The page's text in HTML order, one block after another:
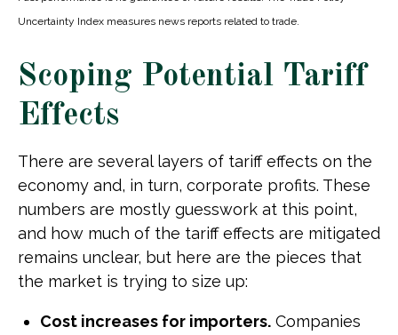
Uncertainty Index measures news reports related to trade.
Scoping Potential Tariff
Effects
There are several layers of tariff effects on the
economy and, in turn, corporate profits. These
numbers are mostly guesswork at this point,
and how much of the tariff effects are mitigated
remains unclear, but here are the pieces that
the market is trying to size up:
Cost increases for importers. Companies